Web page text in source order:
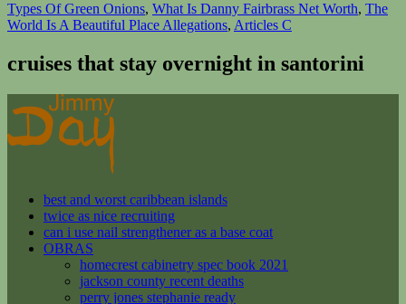
Types Of Green Onions, What Is Danny Fairbrass Net Worth, The
World Is A Beautiful Place Allegations, Articles C
cruises that stay overnight in santorini
best and worst caribbean islands
twice as nice recruiting
can i use nail strengthener as a base coat
OBRAS
homecrest cabinetry spec book 2021
jackson county recent deaths
perry jones stephanie ready